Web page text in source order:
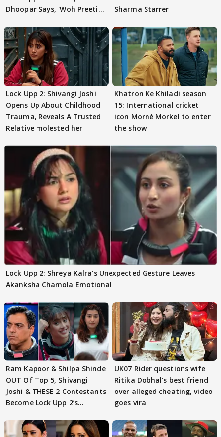
Dhoopar Says, 'Woh Preeti
Sharma Starrer
Lock Upp 2: Shivangi Joshi
Opens Up About Childhood
Trauma, Reveals A Trusted
Relative molested her
Khatron Ke Khiladi season
15: International cricket
icon Morné Morkel to enter
the show
Lock Upp 2: Shreya Kalra's Unexpected Gesture Leaves
Akanksha Chamola Emotional
Ram Kapoor & Shilpa Shinde
OUT Of Top 5, Shivangi
Joshi & THESE 2 Contestants
Become Lock Upp 2’s
UK07 Rider questions wife
Ritika Dobhal's best friend
over alleged cheating, video
goes viral